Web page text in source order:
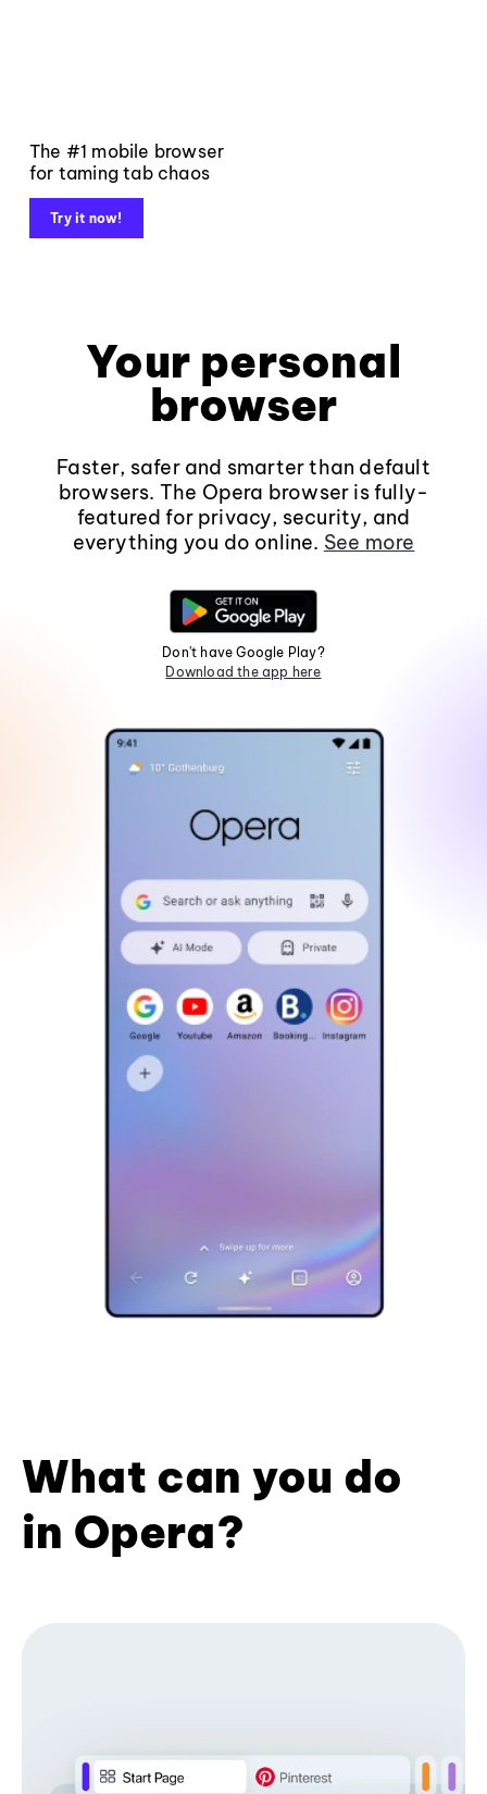
The #1 mobile browser
for taming tab chaos
Try it now!
Your personal
browser
Faster, safer and smarter than default
browsers. The Opera browser is fully-
featured for privacy, security, and
everything you do online. See more
Don't have Google Play?
Download the app here
What can you do
in Opera?